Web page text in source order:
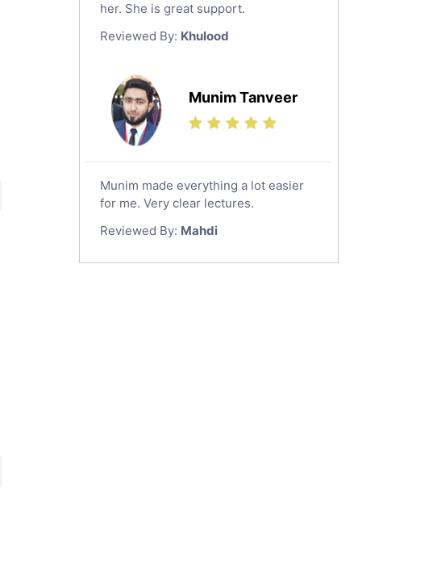
her. She is great support.
Reviewed By: Khulood
Munim Tanveer
Munim made everything a lot easier
for me. Very clear lectures.
Reviewed By: Mahdi